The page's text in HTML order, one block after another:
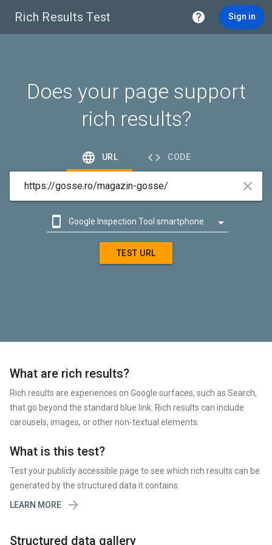
Rich Results Test  Sign in
Does your page support
rich results?
 URL  CODE

 Google Inspection Tool smartphone 
TEST URL
What are rich results?
Rich results are experiences on Google surfaces, such as Search,
that go beyond the standard blue link. Rich results can include
carousels, images, or other non-textual elements.
What is this test?
Test your publicly accessible page to see which rich results can be
generated by the structured data it contains.
LEARN MORE

Structured data gallery